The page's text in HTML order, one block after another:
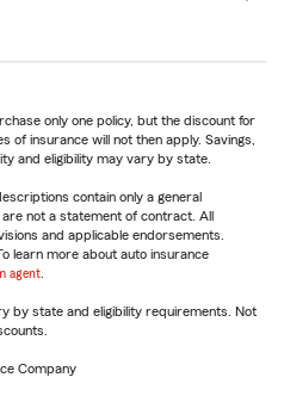
only one policy, but the discount for
insurance will not then apply. Savings,
and eligibility may vary by state.
contain only a general
not a statement of contract. All
and applicable endorsements.
learn more about auto insurance
agent
by state and eligibility requirements. Not
Company